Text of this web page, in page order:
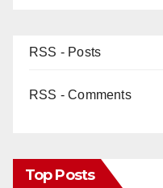
RSS - Posts
RSS - Comments
Top Posts